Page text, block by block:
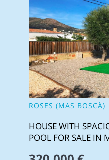
ROSES (MAS BOSCÀ)
HOUSE WITH
POOL FOR SALE IN